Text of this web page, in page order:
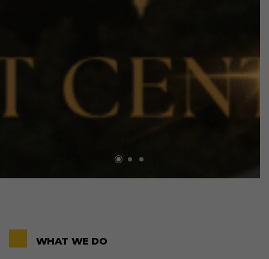
WHAT WE DO